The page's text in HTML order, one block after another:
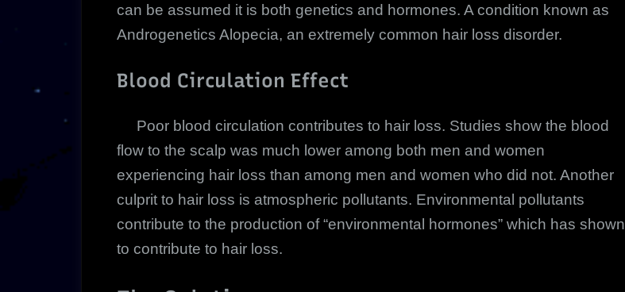
can be assumed it is both genetics and hormones. A condition known as
Androgenetics Alopecia, an extremely common hair loss disorder.
Blood Circulation Effect
Poor blood circulation contributes to hair loss. Studies show the blood
flow to the scalp was much lower among both men and women
experiencing hair loss than among men and women who did not. Another
culprit to hair loss is atmospheric pollutants. Environmental pollutants
contribute to the production of “environmental hormones” which has shown
to contribute to hair loss.